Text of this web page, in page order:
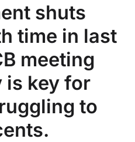
shuts
time in last
meeting
is key for
to